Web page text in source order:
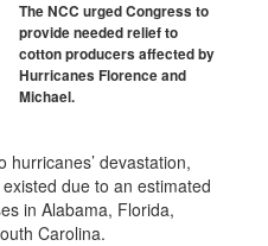
The NCC urged Congress to
provide needed relief to
cotton producers affected by
Hurricanes Florence and
Michael.
devastation,
due to an estimated
in Alabama, Florida,
Carolina.